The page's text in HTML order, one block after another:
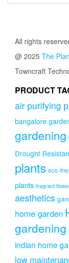
All rights
@ 2025 The
Towncraft
PRODUCT
air purifying
bangalore
gardening
Drought
plants eco-
plants fragrant
aesthetics
home garden
indian home
low